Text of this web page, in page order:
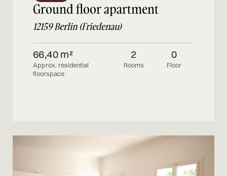
Ground floor apartment
12159 Berlin (Friedenau)
66,40 m²
Approx. residential
floorspace
2
Rooms
0
Floor